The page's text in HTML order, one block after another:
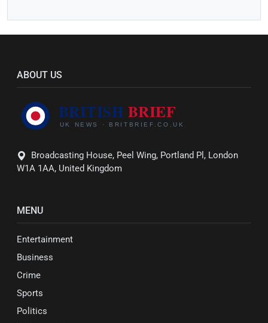
ABOUT US
Broadcasting House, Peel Wing, Portland Pl, London
W1A 1AA, United Kingdom
MENU
Entertainment
Business
Crime
Sports
Politics